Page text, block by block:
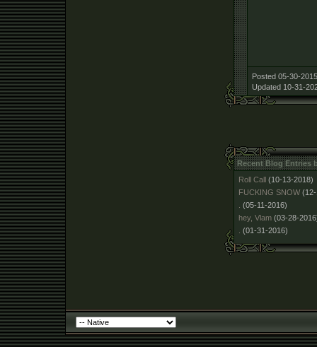
Posted 05-30-
Updated 10-31-
Recent Blog Entries
Roll Call (10-13-2018)
FUCKING SNOW
(05-11-2016)
hey, Vlam (03-28-
(01-31-2016)